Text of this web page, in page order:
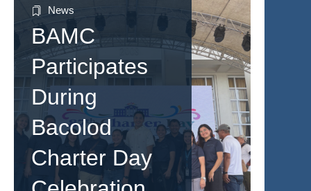
News
BAMC
Participates
During
Bacolod
Charter Day